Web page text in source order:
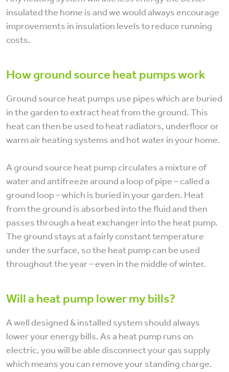
insulated the home is and we would always encourage
improvements in insulation levels to reduce running
costs.
How ground source heat pumps work
Ground source heat pumps use pipes which are buried
in the garden to extract heat from the ground. This
heat can then be used to heat radiators, underfloor or
warm air heating systems and hot water in your home.
A ground source heat pump circulates a mixture of
water and antifreeze around a loop of pipe – called a
ground loop – which is buried in your garden. Heat
from the ground is absorbed into the fluid and then
passes through a heat exchanger into the heat pump.
The ground stays at a fairly constant temperature
under the surface, so the heat pump can be used
throughout the year – even in the middle of winter.
Will a heat pump lower my bills?
A well designed & installed system should always
lower your energy bills. As a heat pump runs on
electric, you will be able disconnect your gas supply
which means you can remove your standing charge.